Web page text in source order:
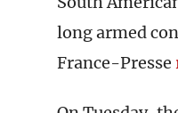
long armed
France-Presse